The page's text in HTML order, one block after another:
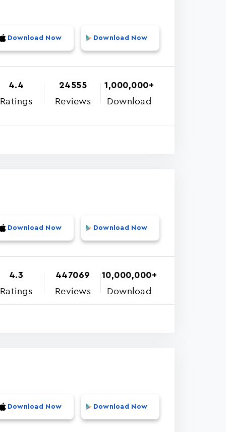
Download Now Download Now
4.4
Ratings
24555
Reviews
1,000,000+
Download
Download Now Download Now
4.3
Ratings
447069
Reviews
10,000,000+
Download
Download Now Download Now